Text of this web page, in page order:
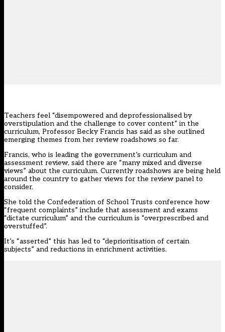
Teachers feel “disempowered and deprofessionalised by
overstipulation and the challenge to cover content” in the
curriculum, Professor Becky Francis has said as she outlined
emerging themes from her review roadshows so far.
Francis, who is leading the government’s curriculum and
assessment review, said there are “many mixed and diverse
views” about the curriculum. Currently roadshows are being held
around the country to gather views for the review panel to
consider.
She told the Confederation of School Trusts conference how
“frequent complaints” include that assessment and exams
“dictate curriculum” and the curriculum is “overprescribed and
overstuffed”.
It’s “asserted” this has led to “deprioritisation of certain
subjects” and reductions in enrichment activities.